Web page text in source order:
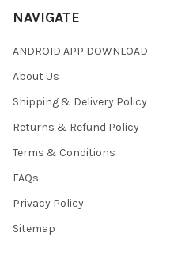
NAVIGATE
ANDROID APP DOWNLOAD
About Us
Shipping & Delivery Policy
Returns & Refund Policy
Terms & Conditions
FAQs
Privacy Policy
Sitemap